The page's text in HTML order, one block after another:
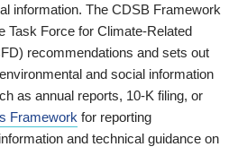
information. The CDSB Framework
Task Force for Climate-Related
recommendations and sets out
and social information
as annual reports, 10-K filing, or
Framework for reporting
and technical guidance on